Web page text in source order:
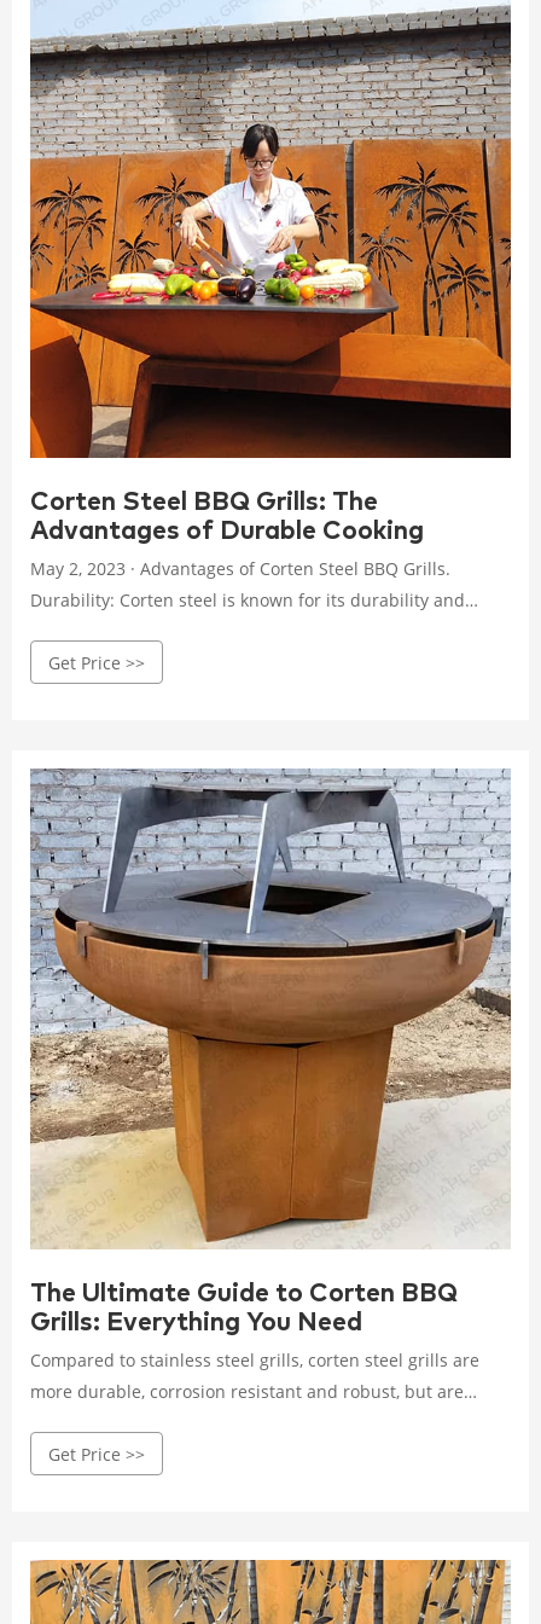
Corten Steel BBQ Grills: The
Advantages of Durable Cooking
May 2, 2023 · Advantages of Corten Steel BBQ Grills.
Durability: Corten steel is known for its durability and
traditional grilling materials, such as aluminum or
Get Price >>
The Ultimate Guide to Corten BBQ
Grills: Everything You Need
Compared to stainless steel grills, corten steel grills are
more durable, corrosion resistant and robust, but are
to maintain their appearance, they can be extended by
Get Price >>